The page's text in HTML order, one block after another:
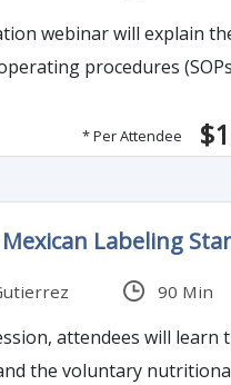
webinar will explain
procedures
* Per Attendee
Labeling
90 Min
attendees will
the voluntary